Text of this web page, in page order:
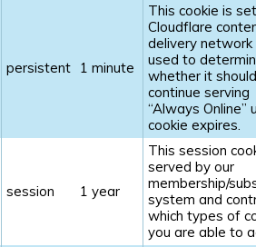
persistent 1 minute
This cookie is
Cloudflare
delivery network
used to
whether it should
continue serving
“Always Online”
cookie expires.
session 1 year
This session
served by our
membership/
system and
which types of
you are able to